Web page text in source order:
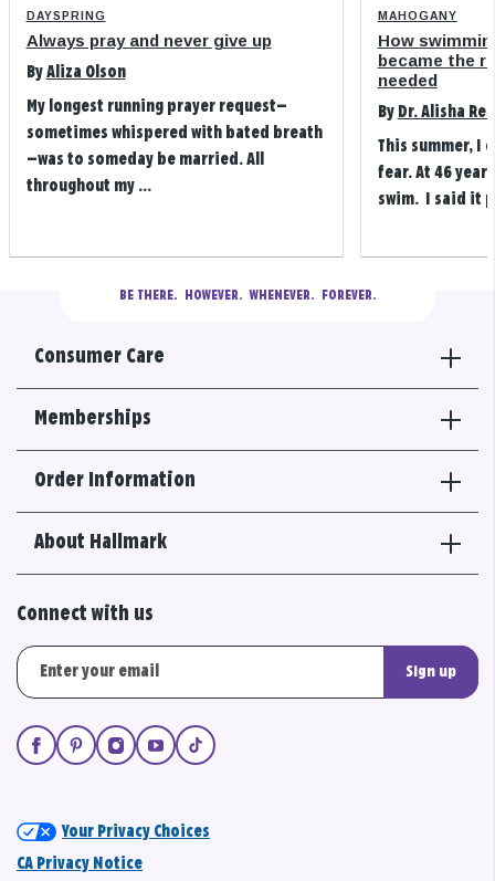
DAYSPRING
Always pray and never give up
By Aliza Olson
My longest running prayer request—
sometimes whispered with bated breath
—was to someday be married. All
throughout my ...
MAHOGANY
How
became the
needed
By Dr. Alisha
This summer, I
fear. At 46
swim. I said it
BE THERE.
  HOWEVER.  WHENEVER.  FOREVER.
Consumer Care
Memberships
Order Information
About Hallmark
Connect with us
Sign up
Your Privacy Choices
CA Privacy Notice